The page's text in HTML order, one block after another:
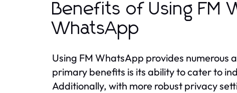
Benefits of Using FM
WhatsApp
Using FM WhatsApp provides
primary benefits is its ability to cater to
Additionally, with more robust privacy